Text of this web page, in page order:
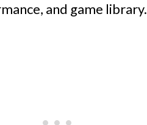
and game library.